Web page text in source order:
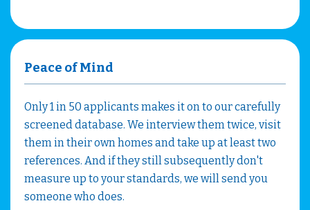
Peace of Mind
Only 1 in 50 applicants makes it on to our carefully
screened database. We interview them twice, visit
them in their own homes and take up at least two
references. And if they still subsequently don't
measure up to your standards, we will send you
someone who does.